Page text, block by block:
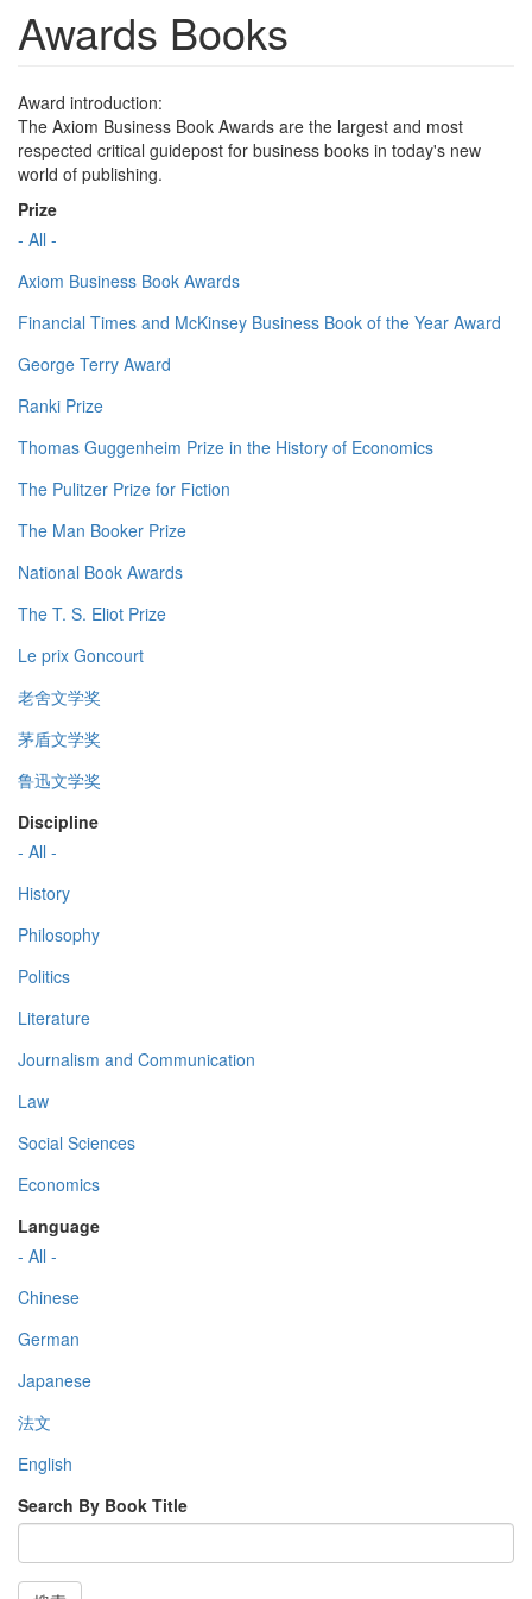
Awards Books
Award introduction:
The Axiom Business Book Awards are the largest and most
respected critical guidepost for business books in today's new
world of publishing.
Prize
- All -
Axiom Business Book Awards
Financial Times and McKinsey Business Book of the Year Award
George Terry Award
Ranki Prize
Thomas Guggenheim Prize in the History of Economics
The Pulitzer Prize for Fiction
The Man Booker Prize
National Book Awards
The T. S. Eliot Prize
Le prix Goncourt
老舍文学奖
茅盾文学奖
鲁迅文学奖
Discipline
- All -
History
Philosophy
Politics
Literature
Journalism and Communication
Law
Social Sciences
Economics
Language
- All -
Chinese
German
Japanese
法文
English
Search By Book Title